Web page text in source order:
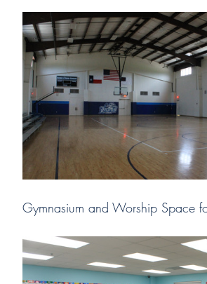
Gymnasium and Worship Space